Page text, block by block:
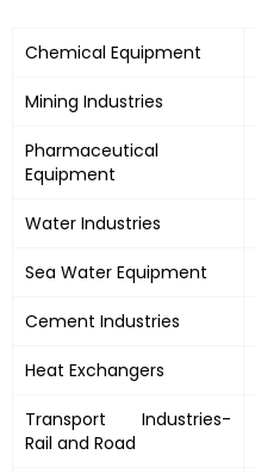
Chemical Equipment
Mining Industries
Pharmaceutical
Equipment
Water Industries
Sea Water Equipment
Cement Industries
Heat Exchangers
Transport Industries-
Rail and Road